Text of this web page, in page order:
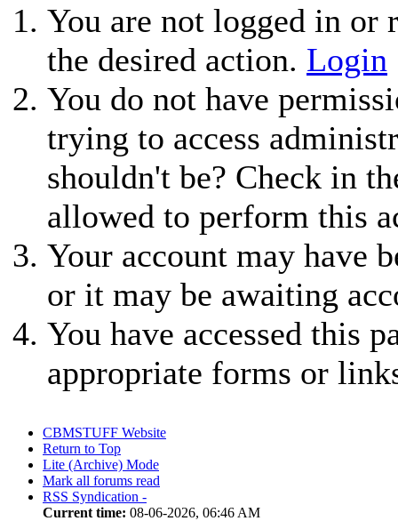
You are not logged in or
the desired action. Login
You do not have
trying to access
shouldn't be? Check in
allowed to perform this
Your account may have
or it may be awaiting
You have accessed this
appropriate forms or
CBMSTUFF Website
Return to Top
Lite (Archive) Mode
Mark all forums read
RSS Syndication -
Current time: 08-06-2026, 06:46 AM